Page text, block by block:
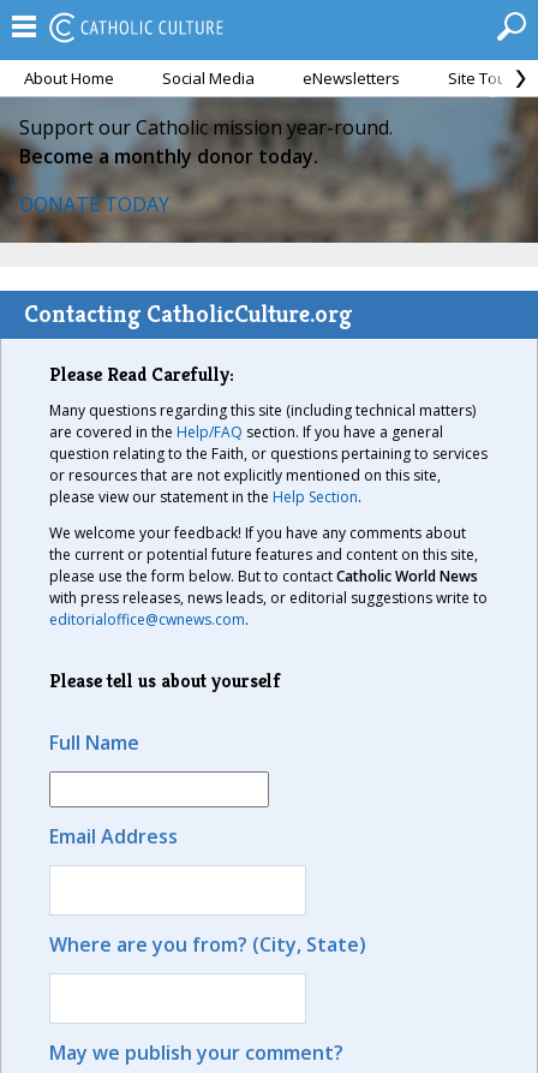
About Home Social Media eNewsletters Site Tour
Support our Catholic mission year-round.
Become a monthly donor today.
DONATE TODAY
Contacting CatholicCulture.org
Please Read Carefully:
Many questions regarding this site (including technical matters)
are covered in the Help/FAQ section. If you have a general
question relating to the Faith, or questions pertaining to services
or resources that are not explicitly mentioned on this site,
please view our statement in the Help Section.
We welcome your feedback! If you have any comments about
the current or potential future features and content on this site,
please use the form below. But to contactCatholic World News
with press releases, news leads, or editorial suggestions write to
editorialoffice@cwnews.com.
Please tell us about yourself
Full Name
Email Address
Where are you from? (City, State)
May we publish your comment?